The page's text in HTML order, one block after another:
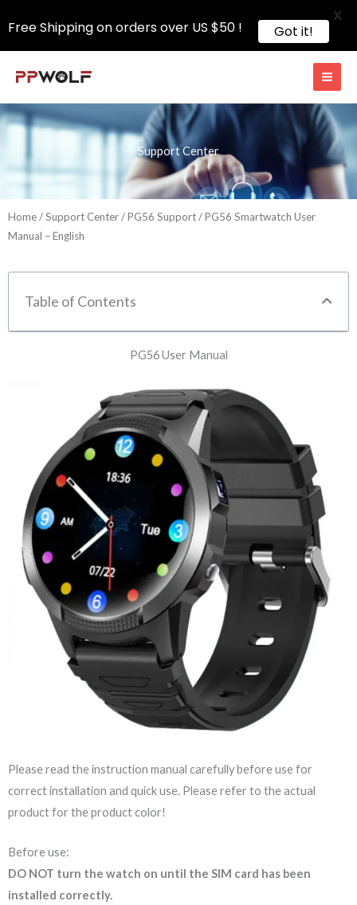
content
Support Center
Home/Support Center/PG56 Support/ PG56 Smartwatch User
Manual – English
Table of Contents
PG56 User Manual
Please read the instruction manual carefully before use for
correct installation and quick use. Please refer to the actual
product for the product color!
Before use:
DO NOT turn the watch on until the SIM card has been
installed correctly.
Free Shipping on orders over US $50 ! Got it!
X